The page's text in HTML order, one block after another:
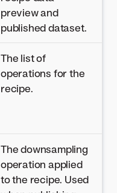
preview and
published dataset.
The list of
operations for the
recipe.
The downsampling
operation applied
to the recipe. Used